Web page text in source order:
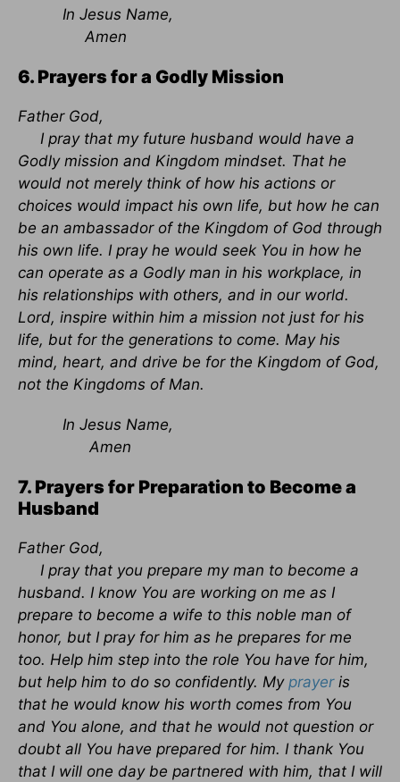
In Jesus Name,
Amen
6. Prayers for a Godly Mission
Father God,
I pray that my future husband would have a
Godly mission and Kingdom mindset. That he
would not merely think of how his actions or
choices would impact his own life, but how he can
be an ambassador of the Kingdom of God through
his own life. I pray he would seek You in how he
can operate as a Godly man in his workplace, in
his relationships with others, and in our world.
Lord, inspire within him a mission not just for his
life, but for the generations to come. May his
mind, heart, and drive be for the Kingdom of God,
not the Kingdoms of Man.
In Jesus Name,
Amen
7. Prayers for Preparation to Become a
Husband
Father God,
I pray that you prepare my man to become a
husband. I know You are working on me as I
prepare to become a wife to this noble man of
honor, but I pray for him as he prepares for me
too. Help him step into the role You have for him,
but help him to do so confidently. My prayeris
that he would know his worth comes from You
and You alone, and that he would not question or
doubt all You have prepared for him. I thank You
that I will one day be partnered with him, that I will